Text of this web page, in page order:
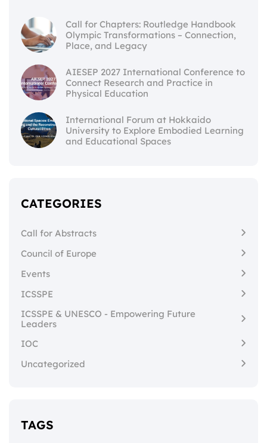
Call for Chapters: Routledge Handbook
Olympic Transformations – Connection,
Place, and Legacy
AIESEP 2027 International Conference to
Connect Research and Practice in
Physical Education
International Forum at Hokkaido
University to Explore Embodied Learning
and Educational Spaces
CATEGORIES
Call for Abstracts
Council of Europe
Events
ICSSPE
ICSSPE & UNESCO - Empowering Future
Leaders
IOC
Uncategorized
TAGS